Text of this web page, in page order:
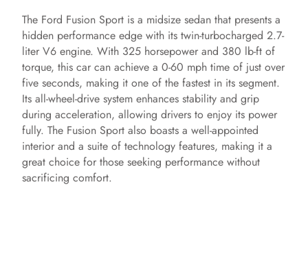
The Ford Fusion Sport is a midsize sedan that presents a
hidden performance edge with its twin-turbocharged 2.7-
liter V6 engine. With 325 horsepower and 380 lb-ft of
torque, this car can achieve a 0-60 mph time of just over
five seconds, making it one of the fastest in its segment.
Its all-wheel-drive system enhances stability and grip
during acceleration, allowing drivers to enjoy its power
fully. The Fusion Sport also boasts a well-appointed
interior and a suite of technology features, making it a
great choice for those seeking performance without
sacrificing comfort.